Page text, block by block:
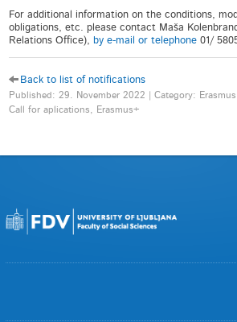
For additional information on the conditions,
obligations, etc. please contact Maša
Relations Office), by e-mail or telephone01/
Back to list of notifications
Published: 29. November 2022 | Category:
Call for aplications, Erasmus+